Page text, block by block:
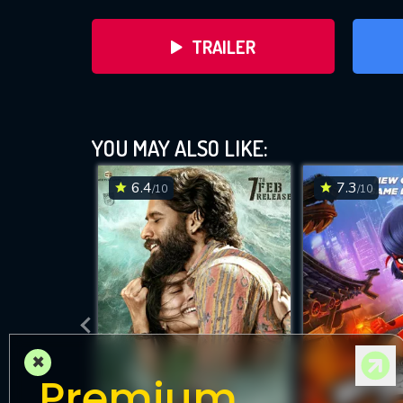
TRAILER
DOWNLOAD
YOU MAY ALSO LIKE:
6.4/10 7.3/10
×